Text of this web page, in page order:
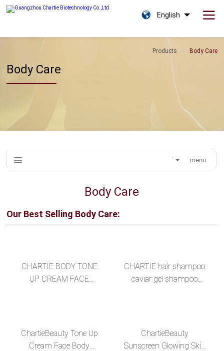
English
Products Body Care
Body Care
menu
Body Care
Our Best Selling Body Care:
CHARTIE BODY TONE
UP CREAM FACE
CHARTIE hair shampoo
caviar gel shampoo
ChartieBeauty Tone Up
Cream Face Body
ChartieBeauty
Sunscreen Glowing Skin